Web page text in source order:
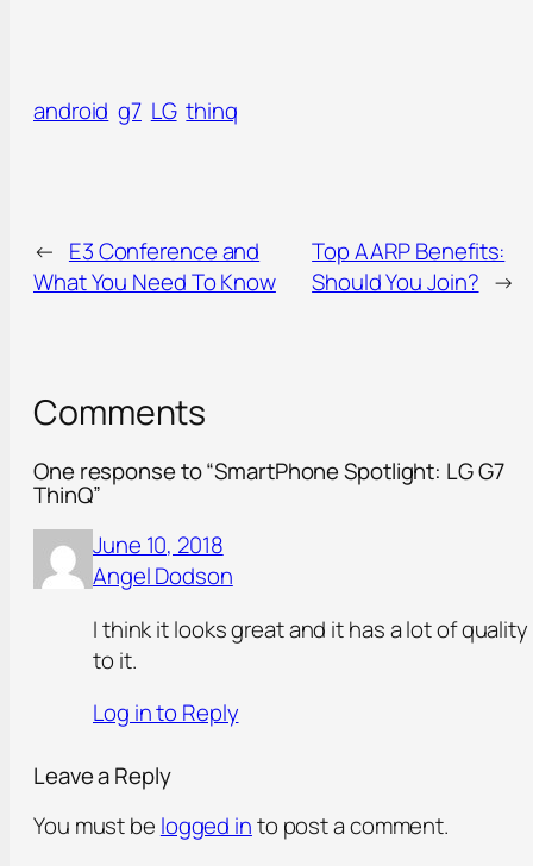
android g7 LG thinq
← E3 Conference and
What You Need To Know
Top AARP Benefits:
Should You Join? →
Comments
One response to “SmartPhone Spotlight: LG G7
ThinQ”
June 10, 2018
Angel Dodson
I think it looks great and it has a lot of quality
to it.
Log in to Reply
Leave a Reply
You must be logged into post a comment.